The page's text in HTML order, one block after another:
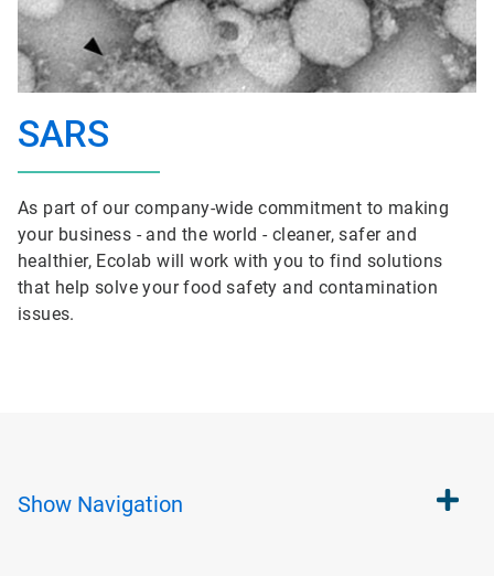
SARS
As part of our company-wide commitment to making
your business - and the world - cleaner, safer and
healthier, Ecolab will work with you to find solutions
that help solve your food safety and contamination
issues.
Show Navigation